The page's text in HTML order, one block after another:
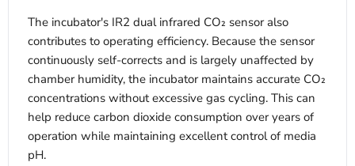
The incubator's IR2 dual infrared CO₂ sensor also
contributes to operating efficiency. Because the sensor
continuously self-corrects and is largely unaffected by
chamber humidity, the incubator maintains accurate CO₂
concentrations without excessive gas cycling. This can
help reduce carbon dioxide consumption over years of
operation while maintaining excellent control of media
pH.